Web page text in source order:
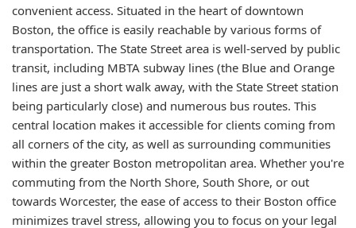
convenient access. Situated in the heart of downtown
Boston, the office is easily reachable by various forms of
transportation. The State Street area is well-served by public
transit, including MBTA subway lines (the Blue and Orange
lines are just a short walk away, with the State Street station
being particularly close) and numerous bus routes. This
central location makes it accessible for clients coming from
all corners of the city, as well as surrounding communities
within the greater Boston metropolitan area. Whether you're
commuting from the North Shore, South Shore, or out
towards Worcester, the ease of access to their Boston office
minimizes travel stress, allowing you to focus on your legal